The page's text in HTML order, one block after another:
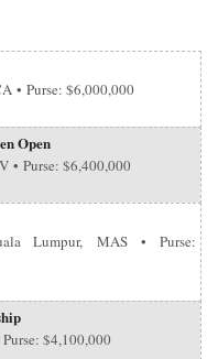
• Purse: $6,000,000
Open
• Purse: $6,400,000
Lumpur, MAS • Purse:
$4,100,000